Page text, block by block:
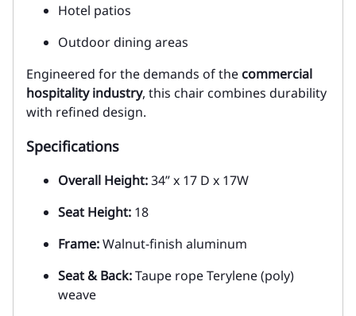
Hotel patios
Outdoor dining areas
Engineered for the demands of thecommercial
hospitality industry, this chair combines durability
with refined design.
Specifications
Overall Height:34” x 17 D x 17W
Seat Height: 18
Frame:Walnut-finish aluminum
Seat & Back:Taupe rope Terylene (poly)
weave